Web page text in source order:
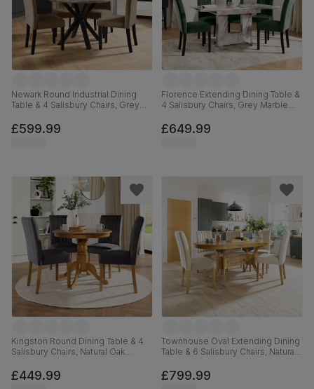
Newark Round Industrial Dining
Table & 4 Salisbury Chairs, Grey
Beige Classic Velvet & Black Solid
Hardwood, 110cm
£599.99
Florence Extending Dining Table &
4 Salisbury Chairs, Grey Marble
& Black Solid Hardwood, 120-
160cm
£649.99
Kingston Round Dining Table & 4
Salisbury Chairs, Natural Oak
Grey Classic Plush Fabric, 90cm
£449.99
Townhouse Oval Extending Dining
Table & 6 Salisbury Chairs, Natural
Ivory Classic Plush Fabric, 150-
180cm
£799.99